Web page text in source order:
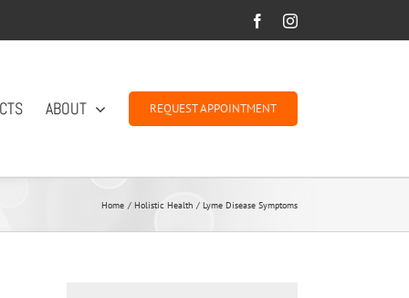
FacebookInstagram
ABOUT REQUEST APPOINTMENT
Home Holistic Health Lyme Disease Symptoms